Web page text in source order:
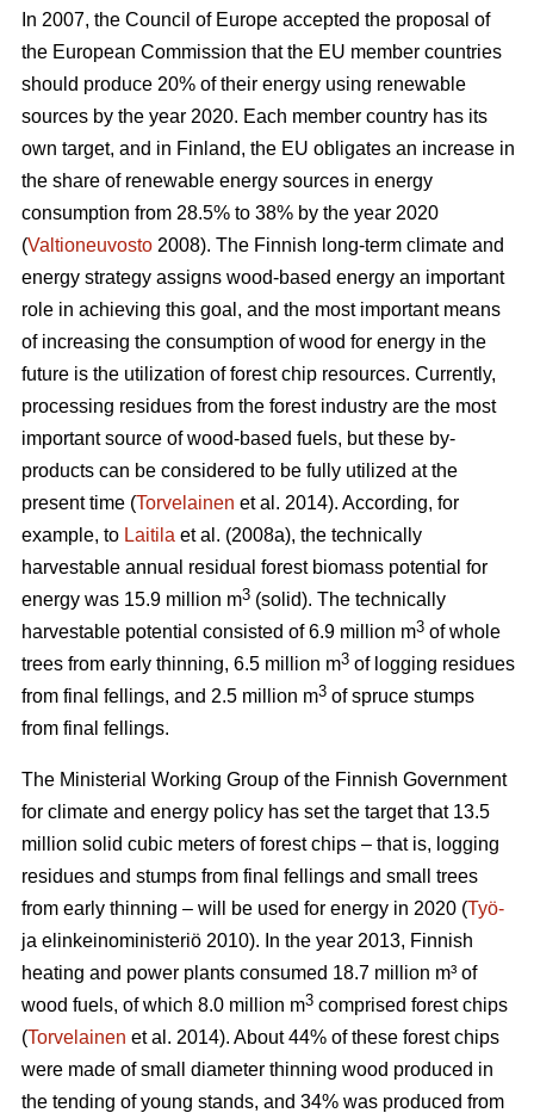
In 2007, the Council of Europe accepted the proposal of
the European Commission that the EU member countries
should produce 20% of their energy using renewable
sources by the year 2020. Each member country has its
own target, and in Finland, the EU obligates an increase in
the share of renewable energy sources in energy
consumption from 28.5% to 38% by the year 2020
(Valtioneuvosto 2008). The Finnish long-term climate and
energy strategy assigns wood-based energy an important
role in achieving this goal, and the most important means
of increasing the consumption of wood for energy in the
future is the utilization of forest chip resources. Currently,
processing residues from the forest industry are the most
important source of wood-based fuels, but these by-
products can be considered to be fully utilized at the
present time (Torvelainen et al. 2014). According, for
example, to Laitila et al. (2008a), the technically
harvestable annual residual forest biomass potential for
energy was 15.9 million m3 (solid). The technically
harvestable potential consisted of 6.9 million m3 of whole
trees from early thinning, 6.5 million m3 of logging residues
from final fellings, and 2.5 million m3 of spruce stumps
from final fellings.
The Ministerial Working Group of the Finnish Government
for climate and energy policy has set the target that 13.5
million solid cubic meters of forest chips – that is, logging
residues and stumps from final fellings and small trees
from early thinning – will be used for energy in 2020 (Työ-
ja elinkeinoministeriö 2010). In the year 2013, Finnish
heating and power plants consumed 18.7 million m³ of
wood fuels, of which 8.0 million m3 comprised forest chips
(Torvelainen et al. 2014). About 44% of these forest chips
were made of small diameter thinning wood produced in
the tending of young stands, and 34% was produced from